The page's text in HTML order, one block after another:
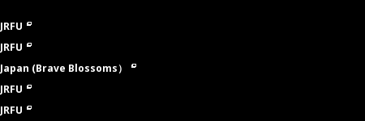
JRFU
JRFU
Japan (Brave Blossoms）
JRFU
JRFU